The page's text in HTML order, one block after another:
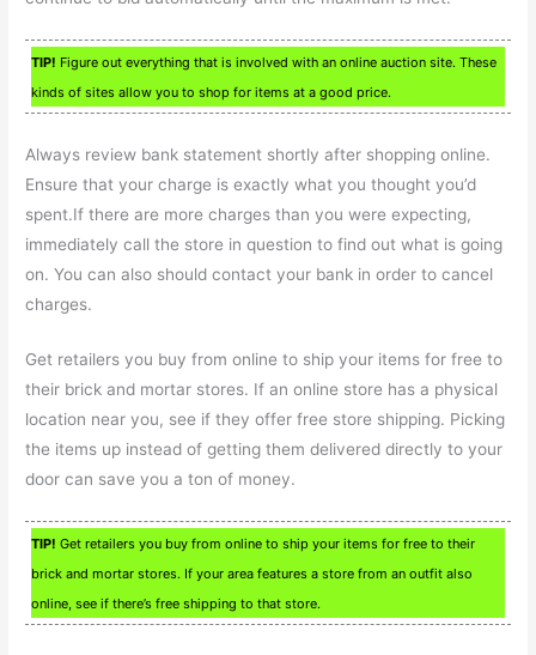
TIP! Figure out everything that is involved with an online auction site. These
kinds of sites allow you to shop for items at a good price.
Always review bank statement shortly after shopping online.
Ensure that your charge is exactly what you thought you’d
spent.If there are more charges than you were expecting,
immediately call the store in question to find out what is going
on. You can also should contact your bank in order to cancel
charges.
Get retailers you buy from online to ship your items for free to
their brick and mortar stores. If an online store has a physical
location near you, see if they offer free store shipping. Picking
the items up instead of getting them delivered directly to your
door can save you a ton of money.
TIP! Get retailers you buy from online to ship your items for free to their
brick and mortar stores. If your area features a store from an outfit also
online, see if there’s free shipping to that store.